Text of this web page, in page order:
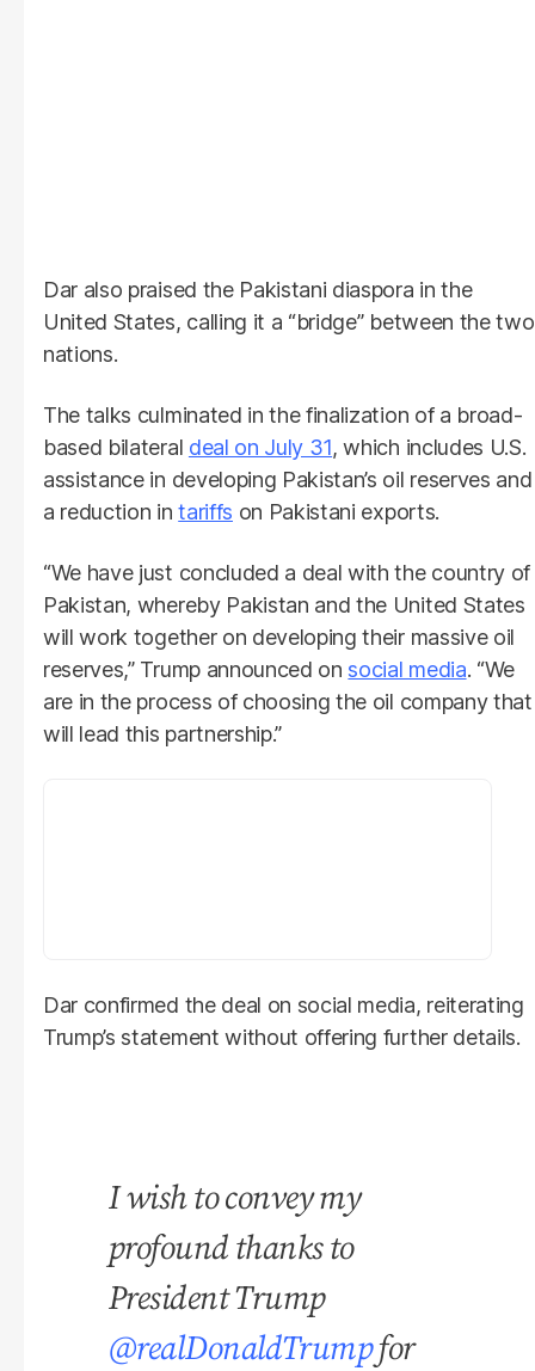
Dar also praised the Pakistani diaspora in the
United States, calling it a “bridge” between the two
nations.
The talks culminated in the finalization of a broad-
based bilateral deal on July 31, which includes U.S.
assistance in developing Pakistan’s oil reserves and
a reduction intariffs on Pakistani exports.
“We have just concluded a deal with the country of
Pakistan, whereby Pakistan and the United States
will work together on developing their massive oil
reserves,” Trump announced onsocial media. “We
are in the process of choosing the oil company that
will lead this partnership.”
Dar confirmed the deal on social media, reiterating
Trump’s statement without offering further details.
I wish to convey my
profound thanks to
President Trump
@realDonaldTrumpfor